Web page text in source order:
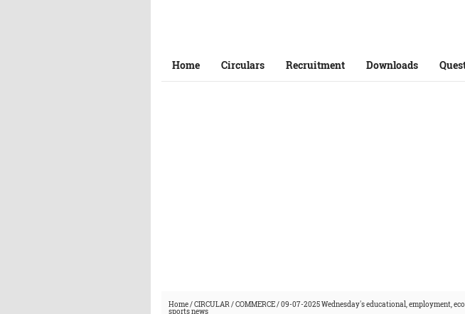
Home Circulars Recruitment Downloads
Home/CIRCULAR/COMMERCE/09-07-2025 Wednesday's educational, employment,
sports news